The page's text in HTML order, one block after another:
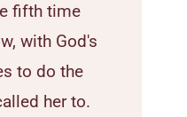
fifth time
with God's
to do the
her to.